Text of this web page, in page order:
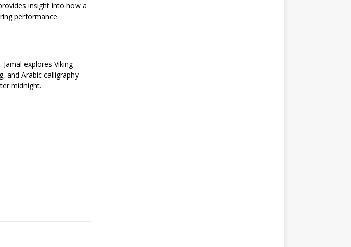
insight into how a
performance.
explores Viking
and Arabic calligraphy
midnight.